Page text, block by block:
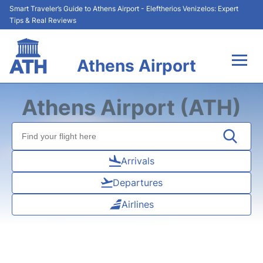
Smart Traveler’s Guide to Athens Airport - Eleftherios Venizelos: Expert
Tips & Real Reviews
Athens Airport
Terminals&Services
Parking
Transport +
Athens Airport (ATH)
Arrivals
Departures
Airlines